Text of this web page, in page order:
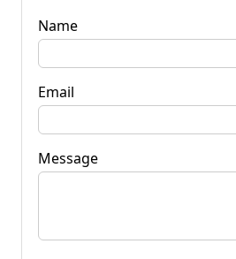
Name
Email
Message